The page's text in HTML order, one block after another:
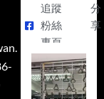
追蹤
粉絲
專頁
分
享